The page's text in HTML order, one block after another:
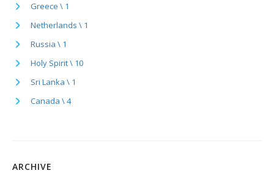
Greece \ 1
Netherlands \ 1
Russia \ 1
Holy Spirit \ 10
Sri Lanka \ 1
Canada \ 4
ARCHIVE